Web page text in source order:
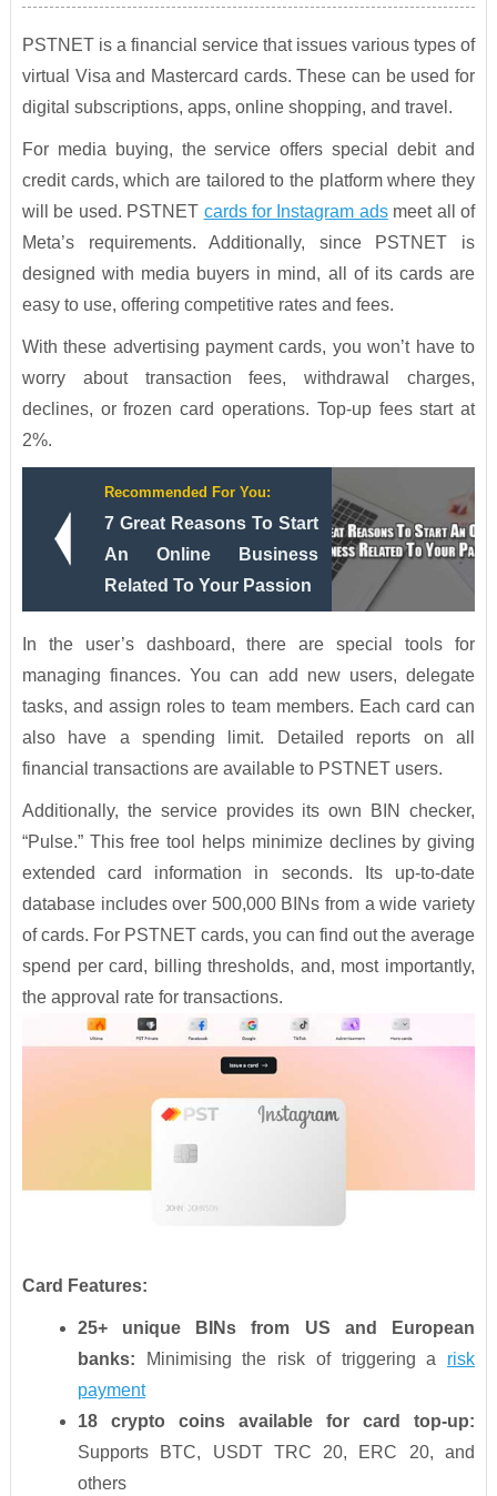
PSTNET is a financial service that issues various types of
virtual Visa and Mastercard cards. These can be used for
digital subscriptions, apps, online shopping, and travel.
For media buying, the service offers special debit and
credit cards, which are tailored to the platform where they
will be used. PSTNET cards for Instagram adsmeet all of
Meta’s requirements. Additionally, since PSTNET is
designed with media buyers in mind, all of its cards are
easy to use, offering competitive rates and fees.
With these advertising payment cards, you won’t have to
worry about transaction fees, withdrawal charges,
declines, or frozen card operations. Top-up fees start at
2%.
Recommended For You:
7 Great Reasons To Start
An Online Business
Related To Your Passion
In the user’s dashboard, there are special tools for
managing finances. You can add new users, delegate
tasks, and assign roles to team members. Each card can
also have a spending limit. Detailed reports on all
financial transactions are available to PSTNET users.
Additionally, the service provides its own BIN checker,
“Pulse.” This free tool helps minimize declines by giving
extended card information in seconds. Its up-to-date
database includes over 500,000 BINs from a wide variety
of cards. For PSTNET cards, you can find out the average
spend per card, billing thresholds, and, most importantly,
the approval rate for transactions.
Card Features:
25+ unique BINs from US and European
banks: Minimising the risk of triggering a risk
payment
18 crypto coins available for card top-up:
Supports BTC, USDT TRC 20, ERC 20, and
others